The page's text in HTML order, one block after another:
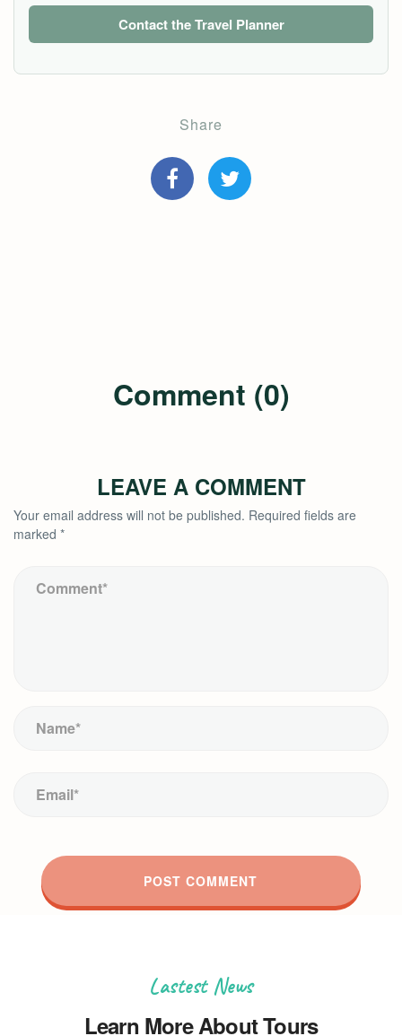
Contact the Travel Planner
Share
Comment (0)
LEAVE A COMMENT
Your email address will not be published. Required fields are
marked *
Lastest News
Learn More About Tours